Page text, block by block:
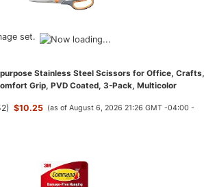
set.
Stainless Steel Scissors for Office, Crafts,
Grip, PVD Coated, 3-Pack, Multicolor
) $10.25 (as of August 6, 2026 21:26 GMT -04:00 -